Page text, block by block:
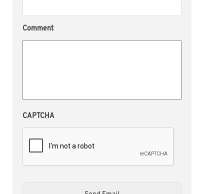
Comment
CAPTCHA